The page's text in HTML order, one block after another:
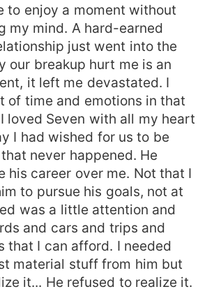
to enjoy a moment without
my mind. A hard-earned
just went into the
our breakup hurt me is an
it left me devastated. I
of time and emotions in that
loved Seven with all my heart
I had wished for us to be
never happened. He
his career over me. Not that I
to pursue his goals, not at
was a little attention and
and cars and trips and
that I can afford. I needed
material stuff from him but
it... He refused to realize it.